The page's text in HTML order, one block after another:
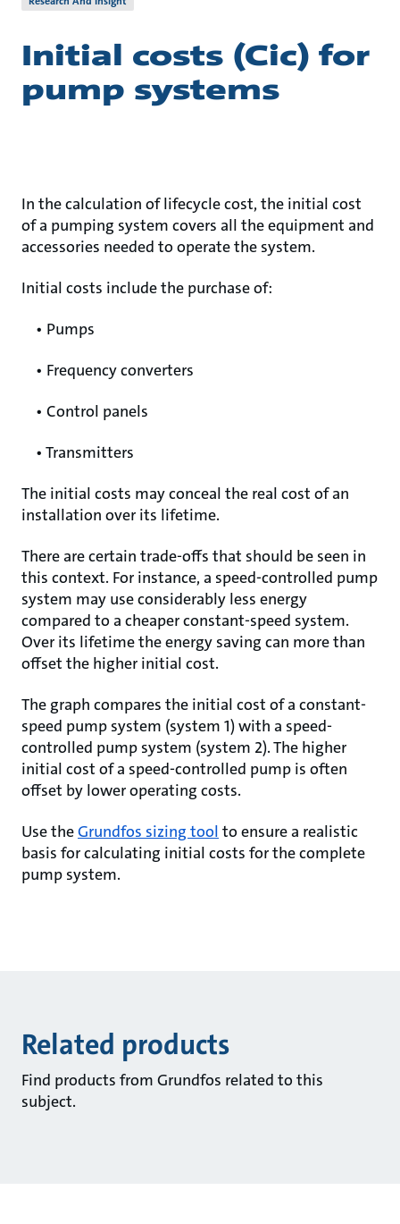
Initial costs (Cic) for
pump systems
In the calculation of lifecycle cost, the initial cost
of a pumping system covers all the equipment and
accessories needed to operate the system.
Initial costs include the purchase of:
• Pumps
• Frequency converters
• Control panels
• Transmitters
The initial costs may conceal the real cost of an
installation over its lifetime.
There are certain trade-offs that should be seen in
this context. For instance, a speed-controlled pump
system may use considerably less energy
compared to a cheaper constant-speed system.
Over its lifetime the energy saving can more than
offset the higher initial cost.
The graph compares the initial cost of a constant-
speed pump system (system 1) with a speed-
controlled pump system (system 2). The higher
initial cost of a speed-controlled pump is often
offset by lower operating costs.
Use theGrundfos sizing tool to ensure a realistic
basis for calculating initial costs for the complete
pump system.
Related products
Find products from Grundfos related to this
subject.